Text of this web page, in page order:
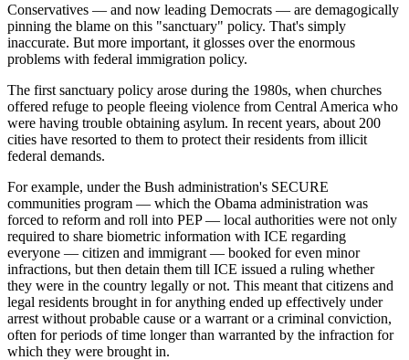
Conservatives — and now leading Democrats — are demagogically
pinning the blame on this "sanctuary" policy. That's simply
inaccurate. But more important, it glosses over the enormous
problems with federal immigration policy.
The first sanctuary policy arose during the 1980s, when churches
offered refuge to people fleeing violence from Central America who
were having trouble obtaining asylum. In recent years, about 200
cities have resorted to them to protect their residents from illicit
federal demands.
For example, under the Bush administration's SECURE
communities program — which the Obama administration was
forced to reform and roll into PEP — local authorities were not only
required to share biometric information with ICE regarding
everyone — citizen and immigrant — booked for even minor
infractions, but then detain them till ICE issued a ruling whether
they were in the country legally or not. This meant that citizens and
legal residents brought in for anything ended up effectively under
arrest without probable cause or a warrant or a criminal conviction,
often for periods of time longer than warranted by the infraction for
which they were brought in.